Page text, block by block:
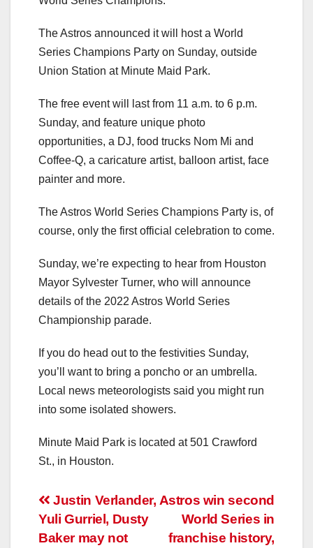
The Astros announced it will host a World
Series Champions Party on Sunday, outside
Union Station at Minute Maid Park.
The free event will last from 11 a.m. to 6 p.m.
Sunday, and feature unique photo
opportunities, a DJ, food trucks Nom Mi and
Coffee-Q, a caricature artist, balloon artist, face
painter and more.
The Astros World Series Champions Party is, of
course, only the first official celebration to come.
Sunday, we’re expecting to hear from Houston
Mayor Sylvester Turner, who will announce
details of the 2022 Astros World Series
Championship parade.
If you do head out to the festivities Sunday,
you’ll want to bring a poncho or an umbrella.
Local news meteorologists said you might run
into some isolated showers.
Minute Maid Park is located at 501 Crawford
St., in Houston.
Post
navigation
Astros win second
World Series in
franchise history,
Justin Verlander,
Yuli Gurriel, Dusty
Baker may not